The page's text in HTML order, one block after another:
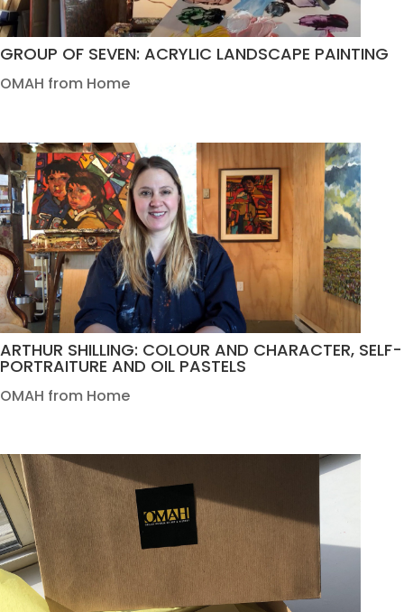
GROUP OF SEVEN: ACRYLIC LANDSCAPE PAINTING
OMAH from Home
ARTHUR SHILLING: COLOUR AND CHARACTER, SELF-
PORTRAITURE AND OIL PASTELS
OMAH from Home